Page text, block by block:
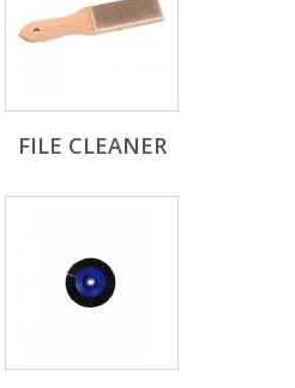
FILE CLEANER